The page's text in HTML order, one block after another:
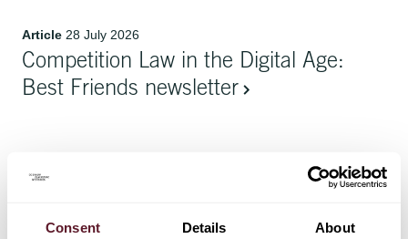
Consent Details About
Article 28 July 2026
Competition Law in the Digital Age:
Best Friends newsletter
Article
Centre Developments